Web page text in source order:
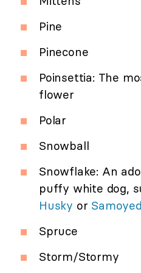
Pine
Pinecone
Poinsettia: The
flower
Polar
Snowball
Snowflake: An
puffy white dog,
Husky or Samoyed
Spruce
Storm/Stormy